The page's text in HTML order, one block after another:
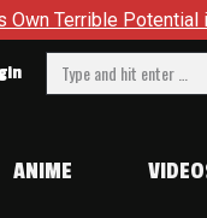
in X-Men #35
Search:
ANIME